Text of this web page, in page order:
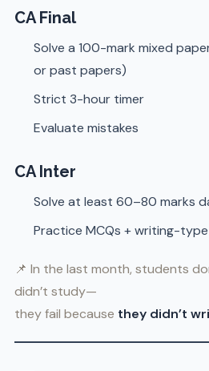
CA Final
Solve a 100-mark mixed
or past papers)
Strict 3-hour timer
Evaluate mistakes
CA Inter
Solve at least 60–80 marks
Practice MCQs + writing-
📌 In the last month, students
didn’t study—
they fail because they didn’t